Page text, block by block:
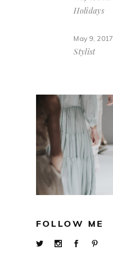
Holidays
May 9, 2017
Stylist
FOLLOW ME